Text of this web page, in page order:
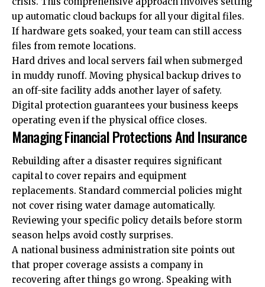
up automatic cloud backups for all your digital files.
If hardware gets soaked, your team can still access
files from remote locations.
Hard drives and local servers fail when submerged
in muddy runoff. Moving physical backup drives to
an off-site facility adds another layer of safety.
Digital protection guarantees your business keeps
operating even if the physical office closes.
Managing Financial Protections And Insurance
Rebuilding after a disaster requires significant
capital to cover repairs and equipment
replacements. Standard commercial policies might
not cover rising water damage automatically.
Reviewing your specific policy details before storm
season helps avoid costly surprises.
A national business administration site points out
that proper coverage assists a company in
recovering after things go wrong. Speaking with